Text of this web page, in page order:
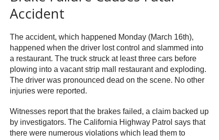
Accident
The accident, which happened Monday (March 16th),
happened when the driver lost control and slammed into
a restaurant. The truck struck at least three cars before
plowing into a vacant strip mall restaurant and exploding.
The driver was pronounced dead on the scene. No other
injuries were reported.
Witnesses report that the brakes failed, a claim backed up
by investigators. The California Highway Patrol says that
there were numerous violations which lead them to